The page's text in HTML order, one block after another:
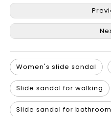
Women's slide sandal
Slide sandal for walking
Slide sandal for bathroom